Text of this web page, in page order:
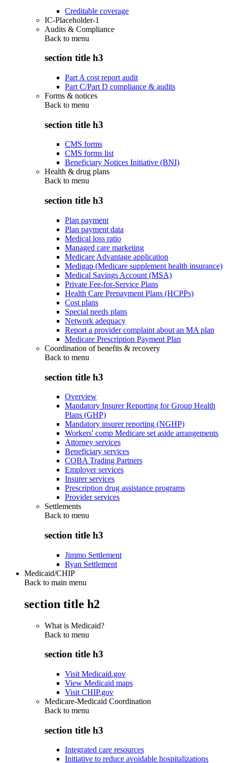
Creditable coverage
IC-Placeholder-1
Audits & Compliance
Back to menu
section title h3
Part A cost report audit
Part C/Part D compliance & audits
Forms & notices
Back to menu
section title h3
CMS forms
CMS forms list
Beneficiary Notices Initiative (BNI)
Health & drug plans
Back to menu
section title h3
Plan payment
Plan payment data
Medical loss ratio
Managed care marketing
Medicare Advantage application
Medigap (Medicare supplement health insurance)
Medical Savings Account (MSA)
Private Fee-for-Service Plans
Health Care Prepayment Plans (HCPPs)
Cost plans
Special needs plans
Network adequacy
Report a provider complaint about an MA plan
Medicare Prescription Payment Plan
Coordination of benefits & recovery
Back to menu
section title h3
Overview
Mandatory Insurer Reporting for Group Health
Plans (GHP)
Mandatory insurer reporting (NGHP)
Workers' comp Medicare set aside arrangements
Attorney services
Beneficiary services
COBA Trading Partners
Employer services
Insurer services
Prescription drug assistance programs
Provider services
Settlements
Back to menu
section title h3
Jimmo Settlement
Ryan Settlement
Medicaid/CHIP
Back to main menu
section title h2
What is Medicaid?
Back to menu
section title h3
Visit Medicaid.gov
View Medicaid maps
Visit CHIP.gov
Medicare-Medicaid Coordination
Back to menu
section title h3
Integrated care resources
Initiative to reduce avoidable hospitalizations